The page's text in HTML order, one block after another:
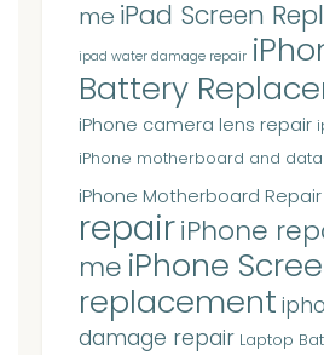
me iPad Screen
ipad water damage repair
Battery
iPhone camera lens repair
iPhone motherboard and
iPhone Motherboard Repair
repairiPhone
me iPhone
replacement
damage repair Laptop